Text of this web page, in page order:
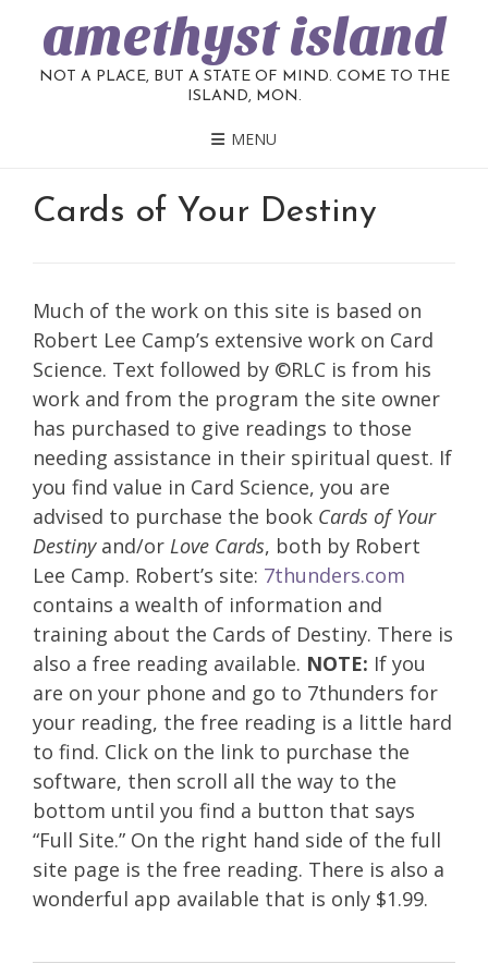
amethyst island
NOT A PLACE, BUT A STATE OF MIND. COME TO THE
ISLAND, MON.
MENU
Cards of Your Destiny
Much of the work on this site is based on
Robert Lee Camp’s extensive work on Card
Science. Text followed by ©RLC is from his
work and from the program the site owner
has purchased to give readings to those
needing assistance in their spiritual quest. If
you find value in Card Science, you are
advised to purchase the book Cards of Your
Destinyand/or Love Cards, both by Robert
Lee Camp. Robert’s site: 7thunders.com
contains a wealth of information and
training about the Cards of Destiny. There is
also a free reading available. NOTE: If you
are on your phone and go to 7thunders for
your reading, the free reading is a little hard
to find. Click on the link to purchase the
software, then scroll all the way to the
bottom until you find a button that says
“Full Site.” On the right hand side of the full
site page is the free reading. There is also a
wonderful app available that is only $1.99.